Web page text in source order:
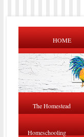
HOME
The Homestead
Homeschooling